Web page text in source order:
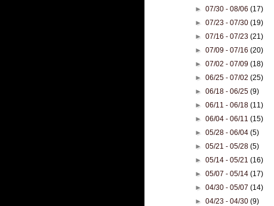
►07/30 - 08/06(17)
►07/23 - 07/30(19)
►07/16 - 07/23(21)
►07/09 - 07/16(20)
►07/02 - 07/09(18)
►06/25 - 07/02(25)
►06/18 - 06/25(9)
►06/11 - 06/18(11)
►06/04 - 06/11(15)
►05/28 - 06/04(5)
►05/21 - 05/28(5)
►05/14 - 05/21(16)
►05/07 - 05/14(17)
►04/30 - 05/07(14)
►04/23 - 04/30(9)